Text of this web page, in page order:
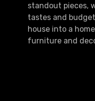
standout pieces,
tastes and
house into a
furniture and